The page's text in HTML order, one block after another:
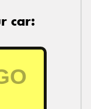
car: